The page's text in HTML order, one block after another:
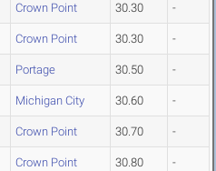
Crown Point 30.30 -
Crown Point 30.30 -
Portage 30.50 -
Michigan City 30.60 -
Crown Point 30.70 -
Crown Point 30.80 -